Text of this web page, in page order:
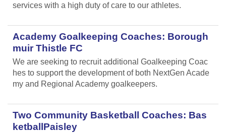
services with a high duty of care to our athletes.
Academy Goalkeeping Coaches: Borough
muir Thistle FC
We are seeking to recruit additional Goalkeeping Coac
hes to support the development of both NextGen Acade
my and Regional Academy goalkeepers.
Two Community Basketball Coaches: Bas
ketballPaisley